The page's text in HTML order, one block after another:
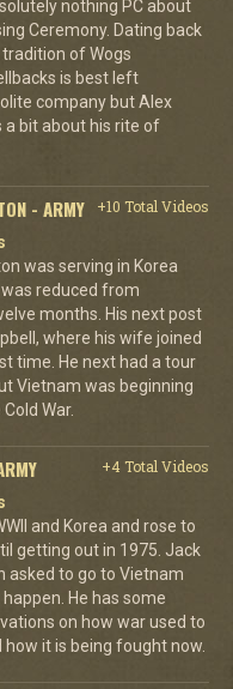
nothing PC about
Ceremony. Dating back
of Wogs
is best left
company but Alex
a bit about his rite of
- ARMY
+10 Total Videos
was serving in Korea
reduced from
months. His next post
where his wife joined
time. He next had a tour
Vietnam was beginning
War.
+4 Total Videos
and Korea and rose to
getting out in 1975. Jack
asked to go to Vietnam
He has some
on how war used to
it is being fought now.